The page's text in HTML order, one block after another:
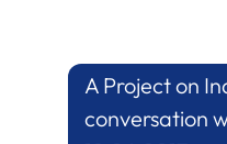
A Project on
conversation